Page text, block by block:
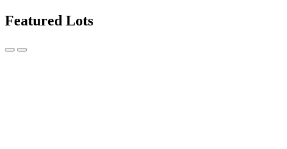
Featured Lots